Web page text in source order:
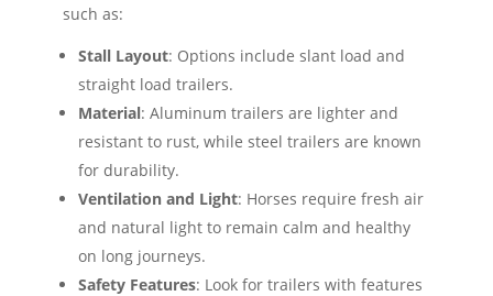
such as:
Stall Layout: Options include slant load and
straight load trailers.
Material: Aluminum trailers are lighter and
resistant to rust, while steel trailers are known
for durability.
Ventilation and Light: Horses require fresh air
and natural light to remain calm and healthy
on long journeys.
Safety Features: Look for trailers with features